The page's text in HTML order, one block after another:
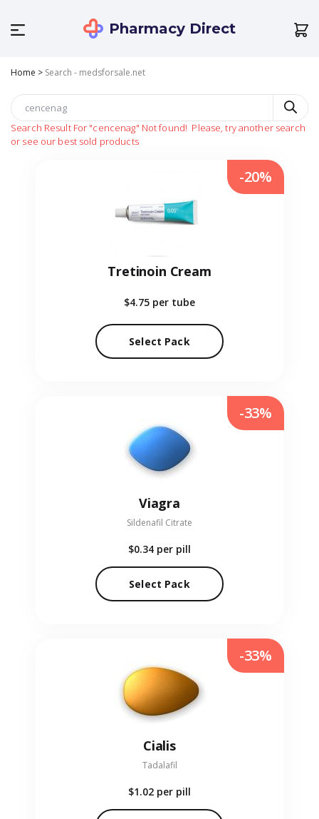
Pharmacy Direct
Home > Search - medsforsale.net
Search Result For "cencenag" Not found! Please, try another search
or see our best sold products
Tretinoin Cream
$4.75 per tube
Select Pack
-20%
Viagra
Sildenafil Citrate
$0.34 per pill
Select Pack
-33%
Cialis
Tadalafil
$1.02 per pill
-33%